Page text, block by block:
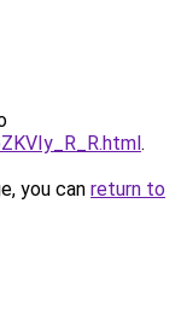
.
you can return to